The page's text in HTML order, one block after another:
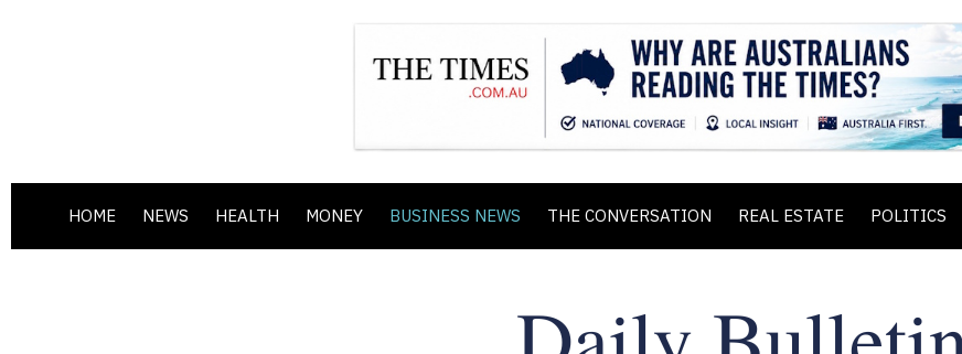
HOME NEWS HEALTH MONEY BUSINESS NEWS THE CONVERSATION REAL ESTATE POLITICS